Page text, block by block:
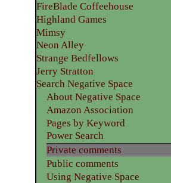
FireBlade Coffeehouse
Highland Games
Mimsy
Neon Alley
Strange Bedfellows
Jerry Stratton
Search Negative Space
About Negative Space
Amazon Association
Pages by Keyword
Power Search
Private comments
Public comments
Using Negative Space